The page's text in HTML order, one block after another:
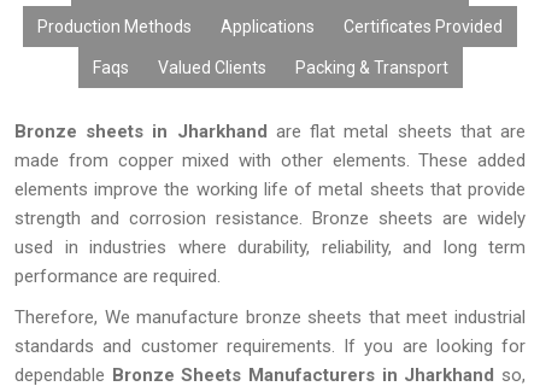
Production Methods Applications Certificates Provided
Faqs Valued Clients Packing & Transport
Bronze sheets in Jharkhand are flat metal sheets that are
made from copper mixed with other elements. These added
elements improve the working life of metal sheets that provide
strength and corrosion resistance. Bronze sheets are widely
used in industries where durability, reliability, and long term
performance are required.
Therefore, We manufacture bronze sheets that meet industrial
standards and customer requirements. If you are looking for
dependable Bronze Sheets Manufacturers in Jharkhand so,